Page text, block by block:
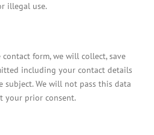
illegal use.
form, we will collect, save
including your contact details
We will not pass this data
your prior consent.